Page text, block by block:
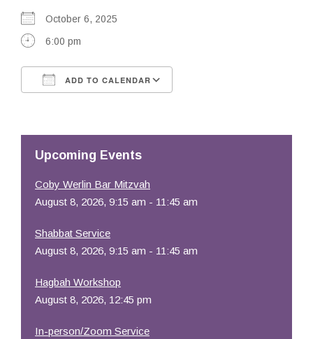
Learning
Our Community
October 6, 2025
6:00 pm
ADD TO CALENDAR
Upcoming Events
Coby Werlin Bar Mitzvah
August 8, 2026, 9:15 am - 11:45 am
Shabbat Service
August 8, 2026, 9:15 am - 11:45 am
Hagbah Workshop
August 8, 2026, 12:45 pm
In-person/Zoom Service